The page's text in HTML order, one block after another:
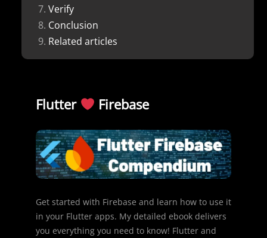
Verify
Conclusion
Related articles
Flutter Firebase
Get started with Firebase and learn how to use it
in your Flutter apps. My detailed ebook delivers
you everything you need to know! Flutter and